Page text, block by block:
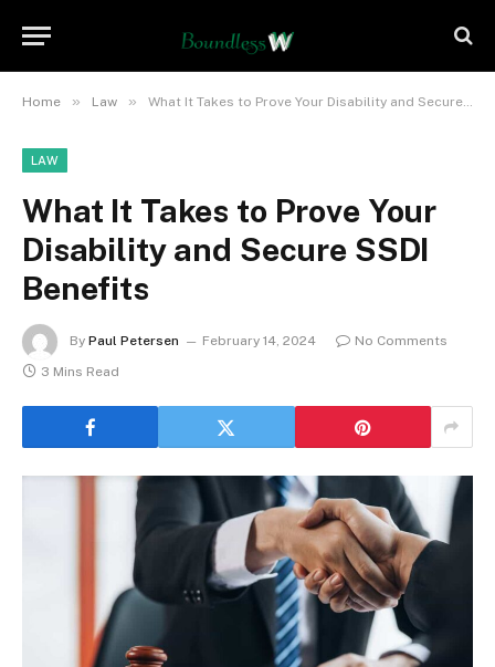
Home » Law » What It Takes to Prove Your Disability and Secure SSDI Benefits
LAW
What It Takes to Prove Your
Disability and Secure SSDI
Benefits
By Paul Petersen February 14, 2024
No Comments
3 Mins Read